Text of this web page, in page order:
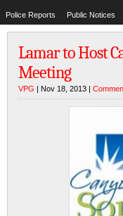
Police Reports Public Notices
Lamar to Host
Meeting
VPG | Nov 18, 2013 |